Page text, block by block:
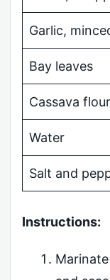
Garlic,
Bay leaves
Cassava flour
Water
Salt and
Instructions: